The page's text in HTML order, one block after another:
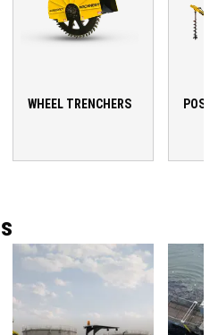
WHEEL TRENCHERS POST